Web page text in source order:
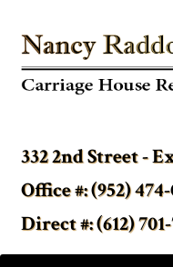
332 2nd Street -
Office #: (952)
Direct #: (612)